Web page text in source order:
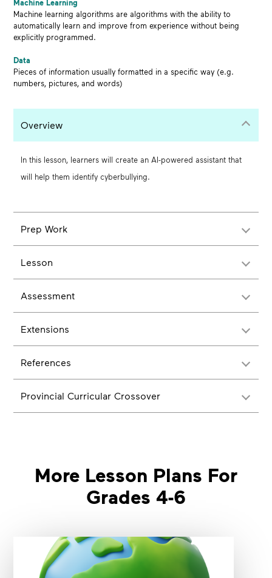
Machine Learning
Machine learning algorithms are algorithms with the ability to
automatically learn and improve from experience without being
explicitly programmed.
Data
Pieces of information usually formatted in a specific way (e.g.
numbers, pictures, and words)
Overview
In this lesson, learners will create an AI-powered assistant that
will help them identify cyberbullying.
Prep Work
Lesson
Assessment
Extensions
References
Provincial Curricular Crossover
More Lesson Plans For
Grades 4-6